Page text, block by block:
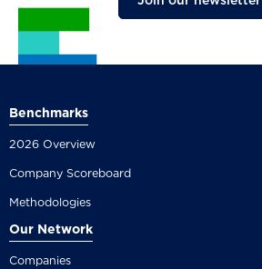
Benchmarks
2026 Overview
Company Scoreboard
Methodologies
Our Network
Companies